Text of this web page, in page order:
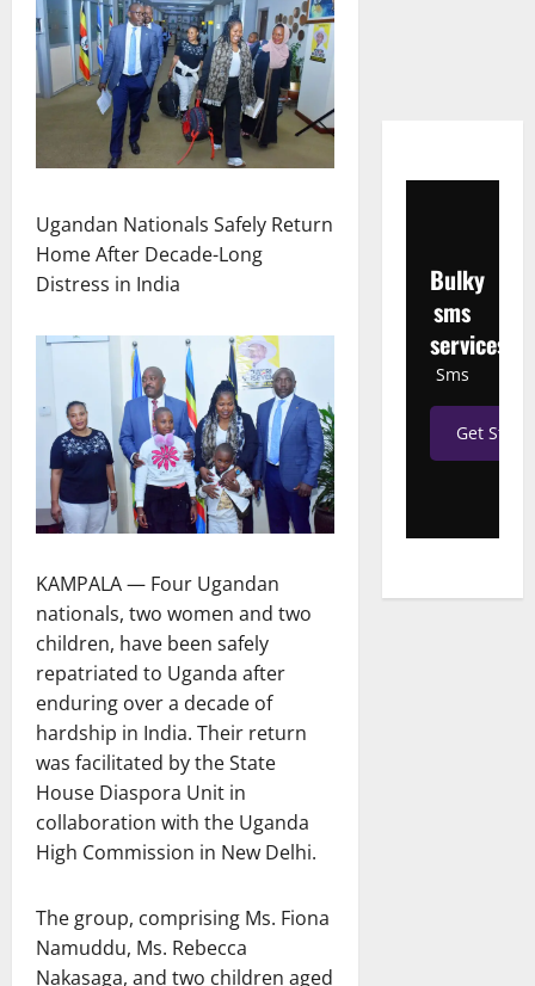
Ugandan Nationals Safely Return
Home After Decade-Long
Distress in India
KAMPALA — Four Ugandan
nationals, two women and two
children, have been safely
repatriated to Uganda after
enduring over a decade of
hardship in India. Their return
was facilitated by the State
House Diaspora Unit in
collaboration with the Uganda
High Commission in New Delhi.
The group, comprising Ms. Fiona
Namuddu, Ms. Rebecca
Nakasaga, and two children aged
Bulky
sms
services
Sms
Get